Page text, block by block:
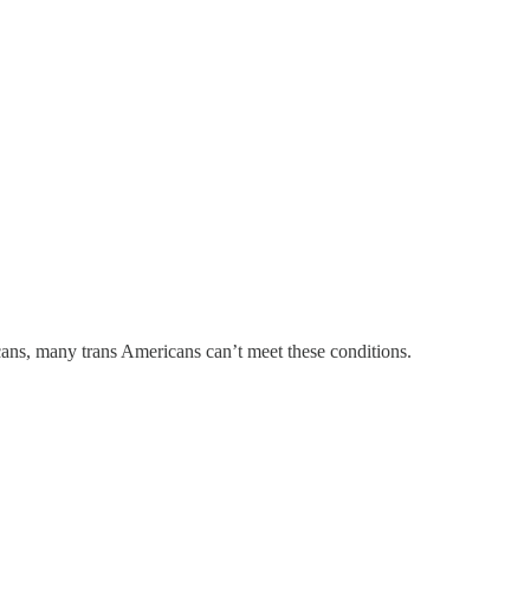
many trans Americans can’t meet these conditions.